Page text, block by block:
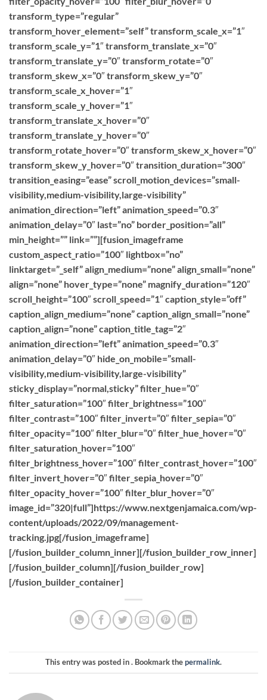
transform_type=”regular”
transform_hover_element=”self” transform_scale_x=”1″
transform_scale_y=”1″ transform_translate_x=”0″
transform_translate_y=”0″ transform_rotate=”0″
transform_skew_x=”0″ transform_skew_y=”0″
transform_scale_x_hover=”1″
transform_scale_y_hover=”1″
transform_translate_x_hover=”0″
transform_translate_y_hover=”0″
transform_rotate_hover=”0″ transform_skew_x_hover=”0″
transform_skew_y_hover=”0″ transition_duration=”300″
transition_easing=”ease” scroll_motion_devices=”small-
visibility,medium-visibility,large-visibility”
animation_direction=”left” animation_speed=”0.3″
animation_delay=”0″ last=”no” border_position=”all”
min_height=”” link=””][fusion_imageframe
custom_aspect_ratio=”100″ lightbox=”no”
linktarget=”_self” align_medium=”none” align_small=”none”
align=”none” hover_type=”none” magnify_duration=”120″
scroll_height=”100″ scroll_speed=”1″ caption_style=”off”
caption_align_medium=”none” caption_align_small=”none”
caption_align=”none” caption_title_tag=”2″
animation_direction=”left” animation_speed=”0.3″
animation_delay=”0″ hide_on_mobile=”small-
visibility,medium-visibility,large-visibility”
sticky_display=”normal,sticky” filter_hue=”0″
filter_saturation=”100″ filter_brightness=”100″
filter_contrast=”100″ filter_invert=”0″ filter_sepia=”0″
filter_opacity=”100″ filter_blur=”0″ filter_hue_hover=”0″
filter_saturation_hover=”100″
filter_brightness_hover=”100″ filter_contrast_hover=”100″
filter_invert_hover=”0″ filter_sepia_hover=”0″
filter_opacity_hover=”100″ filter_blur_hover=”0″
image_id=”320|full”]https://www.nextgenjamaica.com/wp-
content/uploads/2022/09/management-
tracking.jpg[/fusion_imageframe]
[/fusion_builder_column_inner][/fusion_builder_row_inner]
[/fusion_builder_column][/fusion_builder_row]
[/fusion_builder_container]
This entry was posted in . Bookmark thepermalink.